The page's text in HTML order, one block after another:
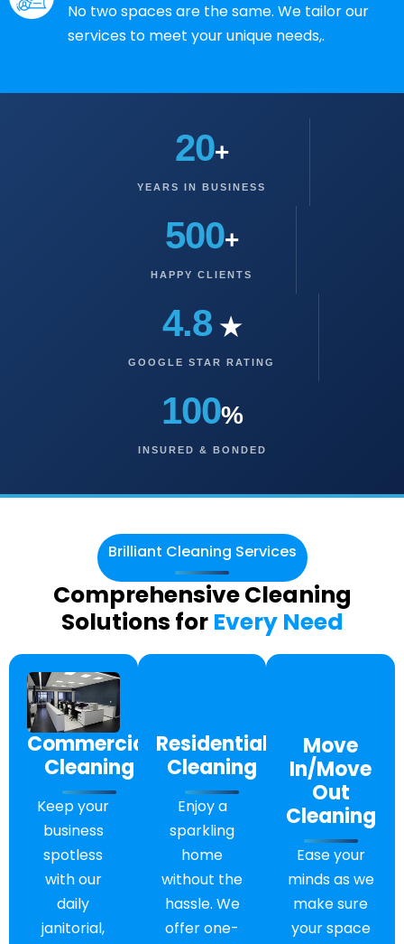
No two spaces are the same. We tailor our
services to meet your unique needs,.
20+
YEARS IN BUSINESS
500+
HAPPY CLIENTS
4.8★
GOOGLE STAR RATING
100%
INSURED & BONDED
Brilliant Cleaning Services
Comprehensive Cleaning
Solutions for Every Need
Commercial
Cleaning
Keep your
business
spotless
with our
daily
janitorial,
Residential
Cleaning
Enjoy a
sparkling
home
without the
hassle. We
offer one-
Move
In/Move
Out
Cleaning
Ease your
minds as we
make sure
your space